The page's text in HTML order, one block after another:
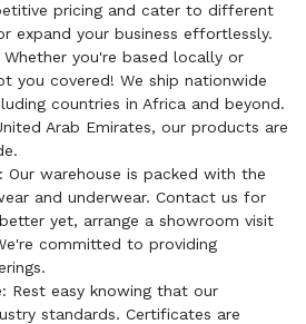
pricing and cater to different
expand your business effortlessly.
you're based locally or
you covered! We ship nationwide
countries in Africa and beyond.
Arab Emirates, our products are
Our warehouse is packed with the
and underwear. Contact us for
yet, arrange a showroom visit
committed to providing
Rest easy knowing that our
standards. Certificates are